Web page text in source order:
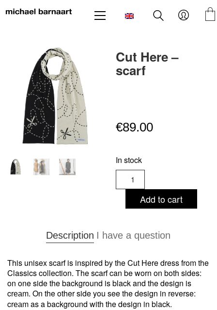
Cut Here –
scarf
€89.00
In stock
Cut
-
quantity
Add to cart
Description I have a question
This unisex scarf is inspired by the Cut Here dress from the
Classics collection. The scarf can be worn on both sides:
on one side the background is black and the design is
cream. On the other side you see the design in reverse:
cream as a background with the design in black.